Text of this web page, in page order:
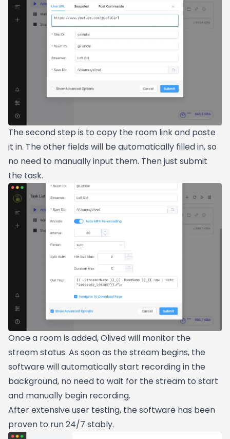
The second step is to copy the room link and paste
it in. The other fields will be automatically filled in, so
no need to manually input them. Then just submit
the task.
Once a room is added, Olived will monitor the
stream status. As soon as the stream begins, the
software will automatically start recording in the
background, no need to wait for the stream to start
and manually begin recording.
After extensive user testing, the software has been
proven to run 24/7 stably.